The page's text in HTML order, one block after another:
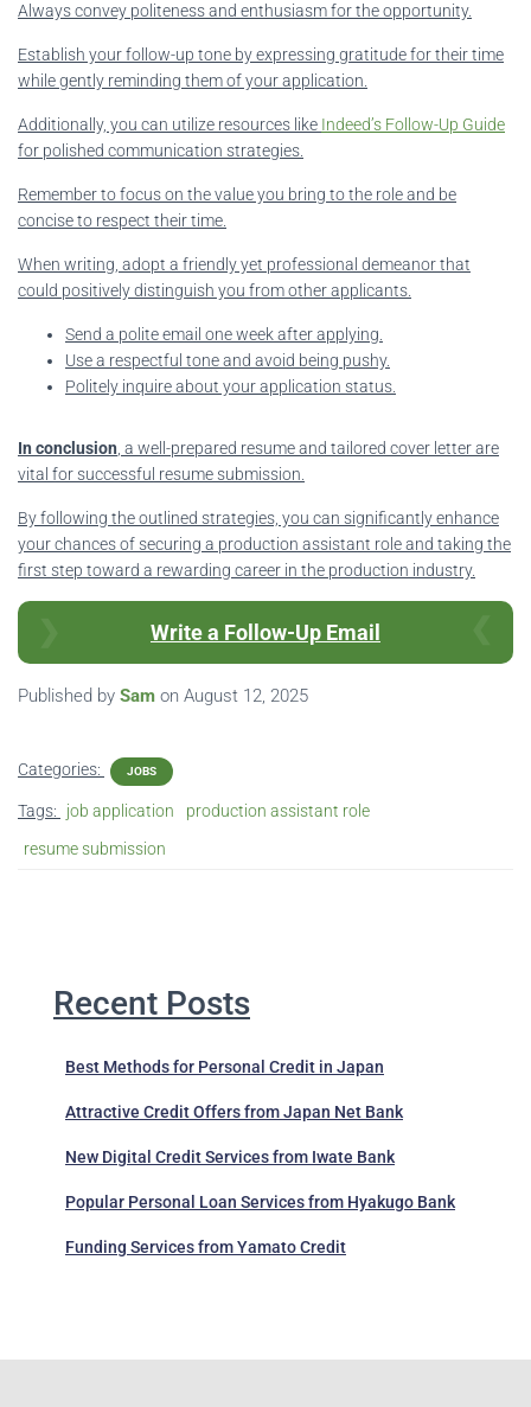
Always convey politeness and enthusiasm for the opportunity.
Establish your follow-up tone by expressing gratitude for their time
while gently reminding them of your application.
Additionally, you can utilize resources like Indeed’s Follow-Up Guide
for polished communication strategies.
Remember to focus on the value you bring to the role and be
concise to respect their time.
When writing, adopt a friendly yet professional demeanor that
could positively distinguish you from other applicants.
Send a polite email one week after applying.
Use a respectful tone and avoid being pushy.
Politely inquire about your application status.
In conclusion , a well-prepared resume and tailored cover letter are
vital for successful resume submission.
By following the outlined strategies, you can significantly enhance
your chances of securing a production assistant role and taking the
first step toward a rewarding career in the production industry.
Write a Follow-Up Email
Published by Sam on August 12, 2025
Categories: JOBS
Tags: job application
production assistant role
resume submission
Recent Posts
Best Methods for Personal Credit in Japan
Attractive Credit Offers from Japan Net Bank
New Digital Credit Services from Iwate Bank
Popular Personal Loan Services from Hyakugo Bank
Funding Services from Yamato Credit